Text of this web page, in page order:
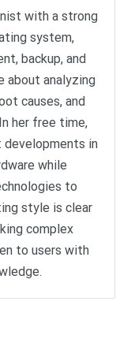
with a strong
system,
backup, and
about analyzing
causes, and
her free time,
in
while
to
style is clear
complex
to users with